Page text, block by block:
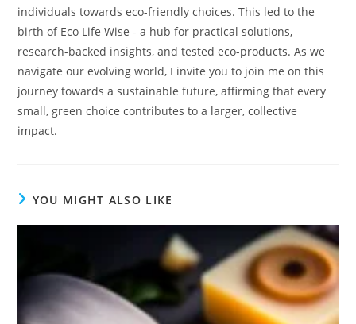
individuals towards eco-friendly choices. This led to the
birth of Eco Life Wise - a hub for practical solutions,
research-backed insights, and tested eco-products. As we
navigate our evolving world, I invite you to join me on this
journey towards a sustainable future, affirming that every
small, green choice contributes to a larger, collective
impact.
YOU MIGHT ALSO LIKE